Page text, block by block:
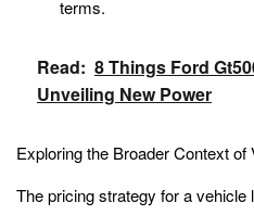
terms.
Read: 8 Things Ford
Unveiling New Power
Exploring the Broader Context of
The pricing strategy for a